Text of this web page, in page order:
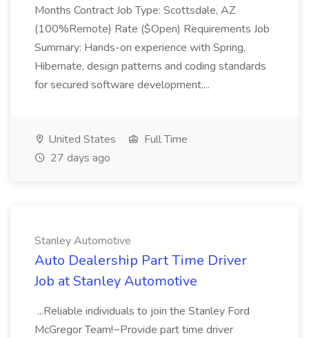
Months Contract Job Type: Scottsdale, AZ
(100%Remote) Rate ($Open) Requirements Job
Summary: Hands-on experience with Spring,
Hibernate, design patterns and coding standards
for secured software development....
United States
Full Time
27 days ago
Stanley Automotive
Auto Dealership Part Time Driver
Job at Stanley Automotive
...Reliable individuals to join the Stanley Ford
McGregor Team!~Provide part time driver